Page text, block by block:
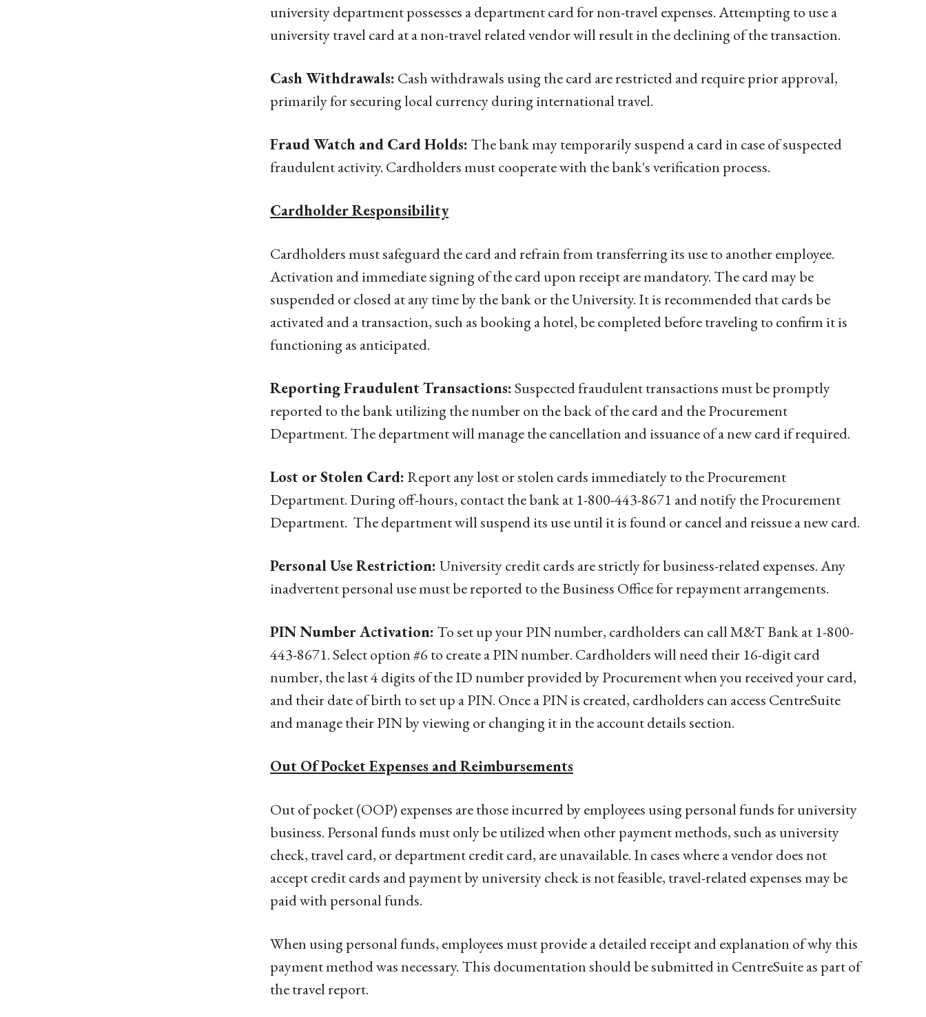
university department possesses a department card for non-travel expenses. Attempting to use a
university travel card at a non-travel related vendor will result in the declining of the transaction.
Cash Withdrawals: Cash withdrawals using the card are restricted and require prior approval,
primarily for securing local currency during international travel.
Fraud Watch and Card Holds: The bank may temporarily suspend a card in case of suspected
fraudulent activity. Cardholders must cooperate with the bank's verification process.
Cardholder Responsibility
Cardholders must safeguard the card and refrain from transferring its use to another employee.
Activation and immediate signing of the card upon receipt are mandatory. The card may be
suspended or closed at any time by the bank or the University. It is recommended that cards be
activated and a transaction, such as booking a hotel, be completed before traveling to confirm it is
functioning as anticipated.
Reporting Fraudulent Transactions: Suspected fraudulent transactions must be promptly
reported to the bank utilizing the number on the back of the card and the Procurement
Department. The department will manage the cancellation and issuance of a new card if required.
Lost or Stolen Card: Report any lost or stolen cards immediately to the Procurement
Department. During off-hours, contact the bank at 1-800-443-8671 and notify the Procurement
Department. The department will suspend its use until it is found or cancel and reissue a new card.
Personal Use Restriction: University credit cards are strictly for business-related expenses. Any
inadvertent personal use must be reported to the Business Office for repayment arrangements.
PIN Number Activation: To set up your PIN number, cardholders can call M&T Bank at 1-800-
443-8671. Select option #6 to create a PIN number. Cardholders will need their 16-digit card
number, the last 4 digits of the ID number provided by Procurement when you received your card,
and their date of birth to set up a PIN. Once a PIN is created, cardholders can access CentreSuite
and manage their PIN by viewing or changing it in the account details section.
Out Of Pocket Expenses and Reimbursements
Out of pocket (OOP) expenses are those incurred by employees using personal funds for university
business. Personal funds must only be utilized when other payment methods, such as university
check, travel card, or department credit card, are unavailable. In cases where a vendor does not
accept credit cards and payment by university check is not feasible, travel-related expenses may be
paid with personal funds.
When using personal funds, employees must provide a detailed receipt and explanation of why this
payment method was necessary. This documentation should be submitted in CentreSuite as part of
the travel report.